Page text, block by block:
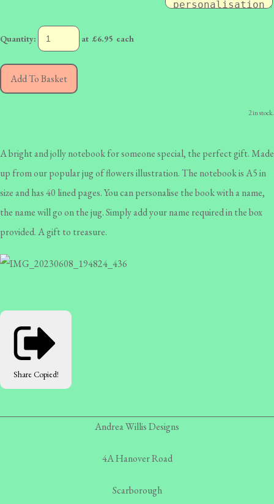
Quantity: at £6.95 each
Add To Basket
2 in stock.
A bright and jolly notebook for someone special, the perfect gift. Made
up from our popular jug of flowers illustration. The notebook is A5 in
size and has 40 lined pages. You can personalise the book with a name,
the name will go on the jug. Simply add your name required in the box
provided. A gift to treasure.
Share Copied!
Andrea Willis Designs
4A Hanover Road
Scarborough